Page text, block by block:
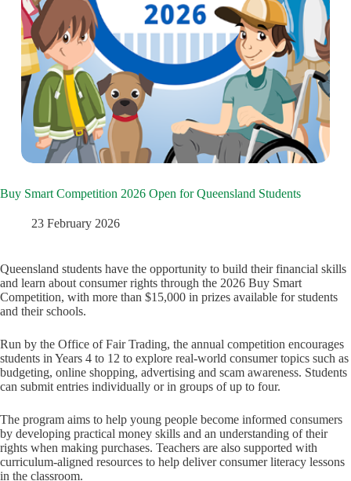
Buy Smart Competition 2026 Open for Queensland Students
23 February 2026
Queensland students have the opportunity to build their financial skills
and learn about consumer rights through the 2026 Buy Smart
Competition, with more than $15,000 in prizes available for students
and their schools.
Run by the Office of Fair Trading, the annual competition encourages
students in Years 4 to 12 to explore real-world consumer topics such as
budgeting, online shopping, advertising and scam awareness. Students
can submit entries individually or in groups of up to four.
The program aims to help young people become informed consumers
by developing practical money skills and an understanding of their
rights when making purchases. Teachers are also supported with
curriculum-aligned resources to help deliver consumer literacy lessons
in the classroom.